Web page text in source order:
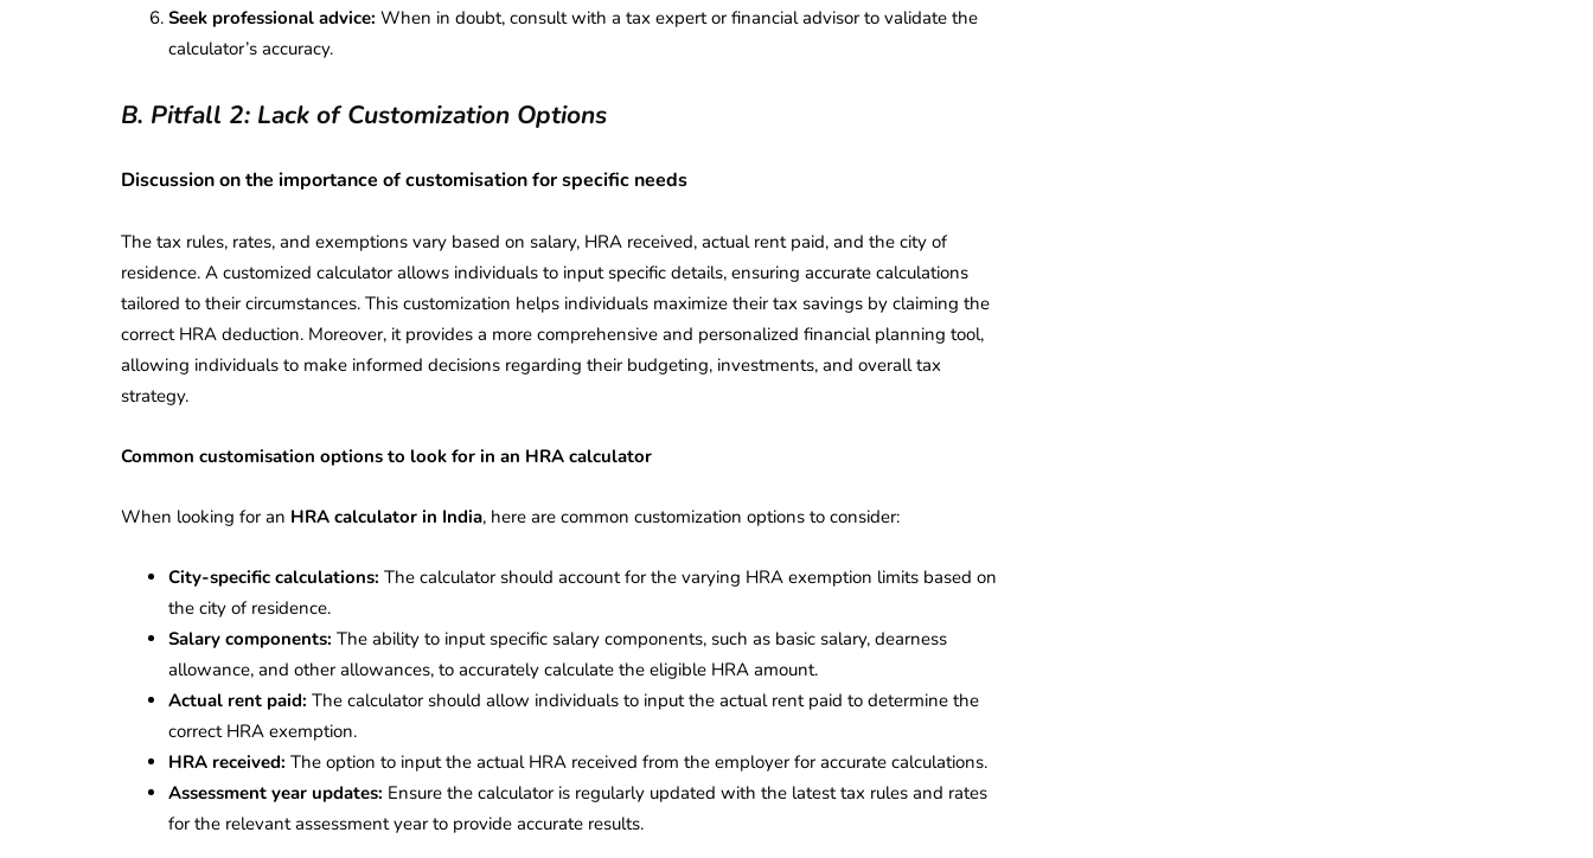
Seek professional advice: When in doubt, consult with a tax expert or financial advisor to validate the
calculator’s accuracy.
B. Pitfall 2: Lack of Customization Options
Discussion on the importance of customisation for specific needs
The tax rules, rates, and exemptions vary based on salary, HRA received, actual rent paid, and the city of
residence. A customized calculator allows individuals to input specific details, ensuring accurate calculations
tailored to their circumstances. This customization helps individuals maximize their tax savings by claiming the
correct HRA deduction. Moreover, it provides a more comprehensive and personalized financial planning tool,
allowing individuals to make informed decisions regarding their budgeting, investments, and overall tax
strategy.
Common customisation options to look for in an HRA calculator
When looking for an HRA calculator in India, here are common customization options to consider:
City-specific calculations: The calculator should account for the varying HRA exemption limits based on
the city of residence.
Salary components: The ability to input specific salary components, such as basic salary, dearness
allowance, and other allowances, to accurately calculate the eligible HRA amount.
Actual rent paid: The calculator should allow individuals to input the actual rent paid to determine the
correct HRA exemption.
HRA received: The option to input the actual HRA received from the employer for accurate calculations.
Assessment year updates: Ensure the calculator is regularly updated with the latest tax rules and rates
for the relevant assessment year to provide accurate results.